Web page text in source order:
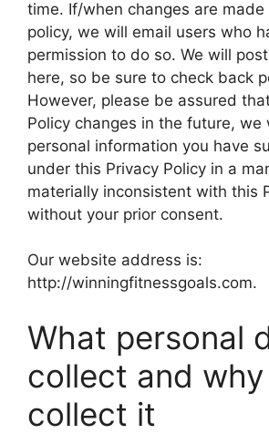
time. If/when changes are
policy, we will email users who
permission to do so. We will
here, so be sure to check back
However, please be assured
Policy changes in the future, we
personal information you have
under this Privacy Policy in a
materially inconsistent with this
without your prior consent.
Our website address is:
http://winningfitnessgoals.com.
What personal
collect and
collect it